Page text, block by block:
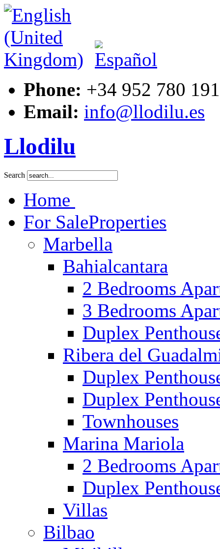
Phone: +34 952 780 191
Email: info@llodilu.es
Llodilu
Search
Home
For SaleProperties
Marbella
Bahialcantara
2 Bedrooms
3 Bedrooms
Duplex
Ribera del
Duplex
Duplex
Townhouses
Marina Mariola
2 Bedrooms
Duplex
Villas
Bilbao